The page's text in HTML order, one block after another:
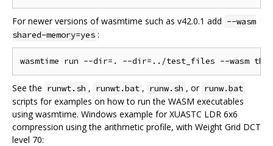
For newer versions of wasmtime such as v42.0.1 add --wasm
shared-memory=yes :
See the runwt.sh , runwt.bat , runw.sh , or runw.bat
scripts for examples on how to run the WASM executables
using wasmtime. Windows example for XUASTC LDR 6x6
compression using the arithmetic profile, with Weight Grid DCT
level 70: